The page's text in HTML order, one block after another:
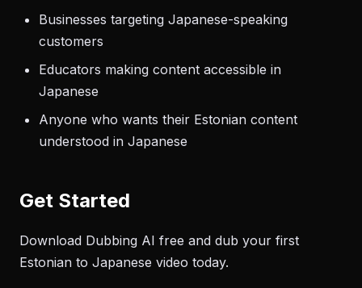
Businesses targeting Japanese-speaking
customers
Educators making content accessible in
Japanese
Anyone who wants their Estonian content
understood in Japanese
Get Started
Download Dubbing AI free and dub your first
Estonian to Japanese video today.